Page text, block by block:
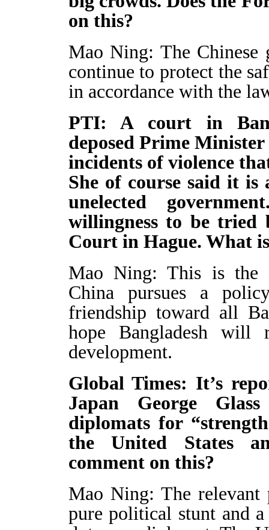
on this?
Mao Ning: The Chinese
continue to protect the
in accordance with the
PTI: A court in
deposed Prime
incidents of violence
She of course said it
unelected
willingness to be
Court in Hague. What
Mao Ning: This is the
China pursues a
friendship toward all
hope Bangladesh will
development.
Global Times: It’s
Japan George
diplomats for
the United States
comment on this?
Mao Ning: The relevant
pure political stunt and